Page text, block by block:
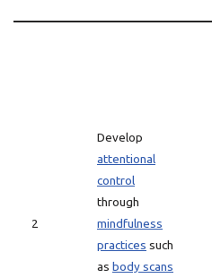
2
Develop
attentional
control
through
mindfulness
practices such
as body scans